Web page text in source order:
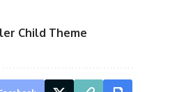
Child Theme